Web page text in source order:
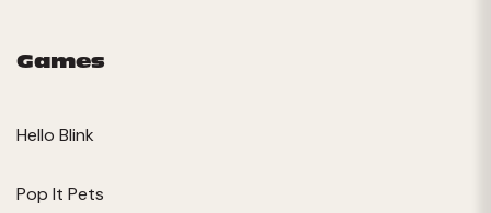
Games
Hello Blink
Pop It Pets